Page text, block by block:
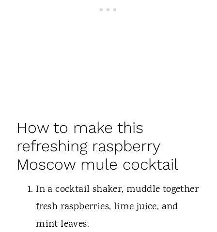
How to make this
refreshing raspberry
Moscow mule cocktail
In a cocktail shaker, muddle together
fresh raspberries, lime juice, and
mint leaves.